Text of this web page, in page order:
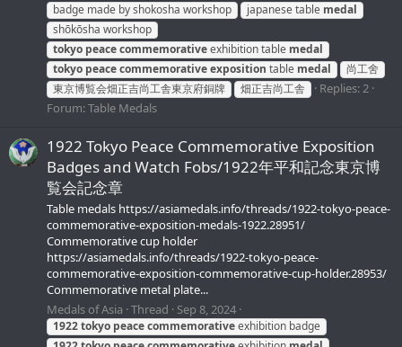
badge made by shokosha workshop
japanese table medal
shōkōsha workshop
tokyo peacecommemorativeexhibition table medal
tokyo peacecommemorativeexposition table medal
尚工舍
東京博覧会畑正吉尚工舎東京府銅牌
畑正吉尚工舎
Replies: 2
Forum:Table Medals
1922 Tokyo Peace Commemorative Exposition
Badges and Watch Fobs/1922年平和記念東京博
覧会記念章
Table medals https://asiamedals.info/threads/1922-tokyo-peace-
commemorative-exposition-medals-1922.28951/
Commemorative cup holder
https://asiamedals.info/threads/1922-tokyo-peace-
commemorative-exposition-commemorative-cup-holder.28953/
Commemorative metal plate...
Medals of Asia Thread Sep 8, 2024
1922tokyo peacecommemorativeexhibition badge